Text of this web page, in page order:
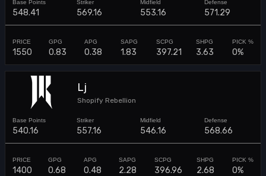
548.41 569.16 553.16 571.29
1550 0.83 0.38 1.83 397.21 3.63 0%
Lj
Shopify Rebellion
540.16 557.16 546.16 568.66
1400 0.68 0.48 2.28 396.96 2.68 0%